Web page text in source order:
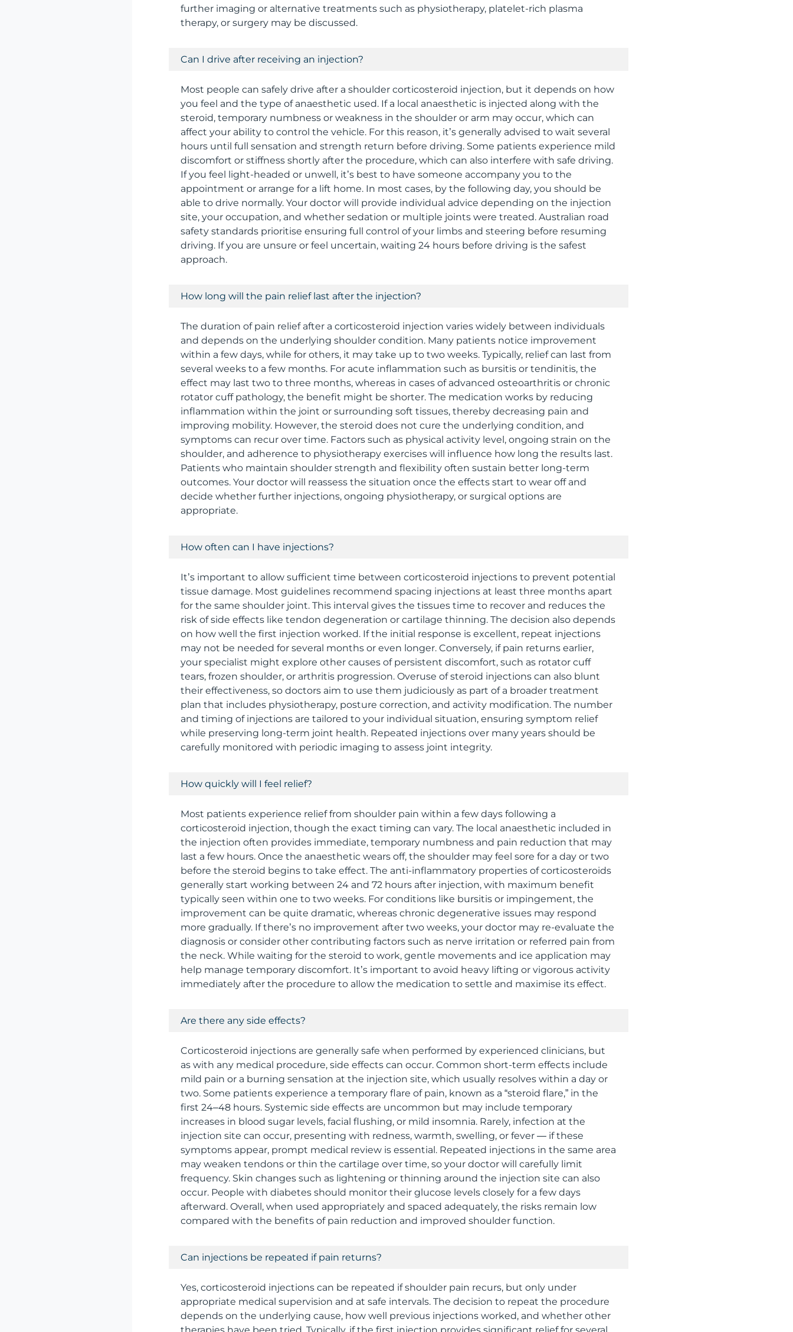
further imaging or alternative treatments such as physiotherapy, platelet-rich plasma
therapy, or surgery may be discussed.
Can I drive after receiving an injection?
Most people can safely drive after a shoulder corticosteroid injection, but it depends on how
you feel and the type of anaesthetic used. If a local anaesthetic is injected along with the
steroid, temporary numbness or weakness in the shoulder or arm may occur, which can
affect your ability to control the vehicle. For this reason, it’s generally advised to wait several
hours until full sensation and strength return before driving. Some patients experience mild
discomfort or stiffness shortly after the procedure, which can also interfere with safe driving.
If you feel light-headed or unwell, it’s best to have someone accompany you to the
appointment or arrange for a lift home. In most cases, by the following day, you should be
able to drive normally. Your doctor will provide individual advice depending on the injection
site, your occupation, and whether sedation or multiple joints were treated. Australian road
safety standards prioritise ensuring full control of your limbs and steering before resuming
driving. If you are unsure or feel uncertain, waiting 24 hours before driving is the safest
approach.
How long will the pain relief last after the injection?
The duration of pain relief after a corticosteroid injection varies widely between individuals
and depends on the underlying shoulder condition. Many patients notice improvement
within a few days, while for others, it may take up to two weeks. Typically, relief can last from
several weeks to a few months. For acute inflammation such as bursitis or tendinitis, the
effect may last two to three months, whereas in cases of advanced osteoarthritis or chronic
rotator cuff pathology, the benefit might be shorter. The medication works by reducing
inflammation within the joint or surrounding soft tissues, thereby decreasing pain and
improving mobility. However, the steroid does not cure the underlying condition, and
symptoms can recur over time. Factors such as physical activity level, ongoing strain on the
shoulder, and adherence to physiotherapy exercises will influence how long the results last.
Patients who maintain shoulder strength and flexibility often sustain better long-term
outcomes. Your doctor will reassess the situation once the effects start to wear off and
decide whether further injections, ongoing physiotherapy, or surgical options are
appropriate.
How often can I have injections?
It’s important to allow sufficient time between corticosteroid injections to prevent potential
tissue damage. Most guidelines recommend spacing injections at least three months apart
for the same shoulder joint. This interval gives the tissues time to recover and reduces the
risk of side effects like tendon degeneration or cartilage thinning. The decision also depends
on how well the first injection worked. If the initial response is excellent, repeat injections
may not be needed for several months or even longer. Conversely, if pain returns earlier,
your specialist might explore other causes of persistent discomfort, such as rotator cuff
tears, frozen shoulder, or arthritis progression. Overuse of steroid injections can also blunt
their effectiveness, so doctors aim to use them judiciously as part of a broader treatment
plan that includes physiotherapy, posture correction, and activity modification. The number
and timing of injections are tailored to your individual situation, ensuring symptom relief
while preserving long-term joint health. Repeated injections over many years should be
carefully monitored with periodic imaging to assess joint integrity.
How quickly will I feel relief?
Most patients experience relief from shoulder pain within a few days following a
corticosteroid injection, though the exact timing can vary. The local anaesthetic included in
the injection often provides immediate, temporary numbness and pain reduction that may
last a few hours. Once the anaesthetic wears off, the shoulder may feel sore for a day or two
before the steroid begins to take effect. The anti-inflammatory properties of corticosteroids
generally start working between 24 and 72 hours after injection, with maximum benefit
typically seen within one to two weeks. For conditions like bursitis or impingement, the
improvement can be quite dramatic, whereas chronic degenerative issues may respond
more gradually. If there’s no improvement after two weeks, your doctor may re-evaluate the
diagnosis or consider other contributing factors such as nerve irritation or referred pain from
the neck. While waiting for the steroid to work, gentle movements and ice application may
help manage temporary discomfort. It’s important to avoid heavy lifting or vigorous activity
immediately after the procedure to allow the medication to settle and maximise its effect.
Are there any side effects?
Corticosteroid injections are generally safe when performed by experienced clinicians, but
as with any medical procedure, side effects can occur. Common short-term effects include
mild pain or a burning sensation at the injection site, which usually resolves within a day or
two. Some patients experience a temporary flare of pain, known as a “steroid flare,” in the
first 24–48 hours. Systemic side effects are uncommon but may include temporary
increases in blood sugar levels, facial flushing, or mild insomnia. Rarely, infection at the
injection site can occur, presenting with redness, warmth, swelling, or fever — if these
symptoms appear, prompt medical review is essential. Repeated injections in the same area
may weaken tendons or thin the cartilage over time, so your doctor will carefully limit
frequency. Skin changes such as lightening or thinning around the injection site can also
occur. People with diabetes should monitor their glucose levels closely for a few days
afterward. Overall, when used appropriately and spaced adequately, the risks remain low
compared with the benefits of pain reduction and improved shoulder function.
Can injections be repeated if pain returns?
Yes, corticosteroid injections can be repeated if shoulder pain recurs, but only under
appropriate medical supervision and at safe intervals. The decision to repeat the procedure
depends on the underlying cause, how well previous injections worked, and whether other
therapies have been tried. Typically, if the first injection provides significant relief for several